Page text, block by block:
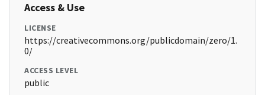
Access & Use
LICENSE
https://creativecommons.org/publicdomain/zero/1.
0/
ACCESS LEVEL
public